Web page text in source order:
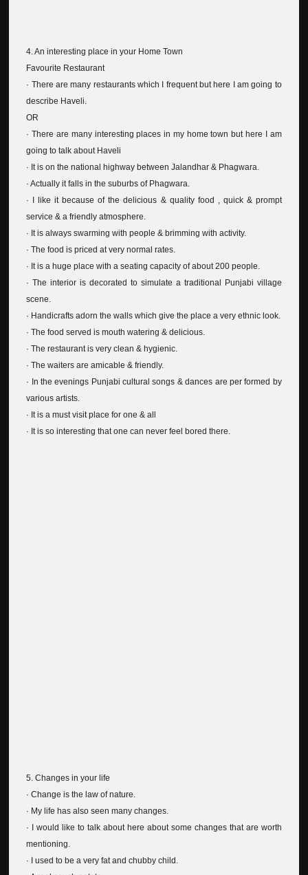
4. An interesting place in your Home Town
Favourite Restaurant
· There are many restaurants which I frequent but here I am going to
describe Haveli.
OR
· There are many interesting places in my home town but here I am
going to talk about Haveli
· It is on the national highway between Jalandhar & Phagwara.
· Actually it falls in the suburbs of Phagwara.
· I like it because of the delicious & quality food , quick & prompt
service & a friendly atmosphere.
· It is always swarming with people & brimming with activity.
· The food is priced at very normal rates.
· It is a huge place with a seating capacity of about 200 people.
· The interior is decorated to simulate a traditional Punjabi village
scene.
· Handicrafts adorn the walls which give the place a very ethnic look.
· The food served is mouth watering & delicious.
· The restaurant is very clean & hygienic.
· The waiters are amicable & friendly.
· In the evenings Punjabi cultural songs & dances are per formed by
various artists.
· It is a must visit place for one & all
· It is so interesting that one can never feel bored there.
5. Changes in your life
· Change is the law of nature.
· My life has also seen many changes.
· I would like to talk about here about some changes that are worth
mentioning.
· I used to be a very fat and chubby child.